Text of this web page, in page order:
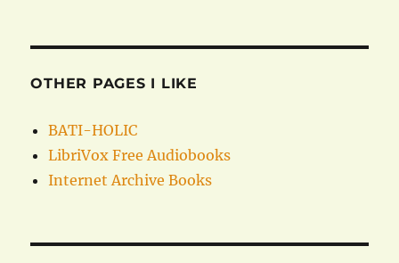
OTHER PAGES I LIKE
BATI-HOLIC
LibriVox Free Audiobooks
Internet Archive Books